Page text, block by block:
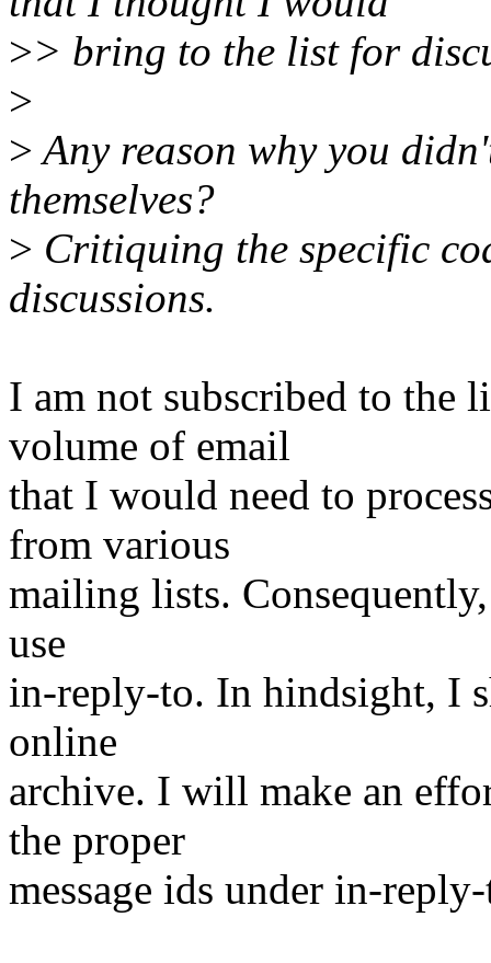
>> bring to the list for
>
>Any reason why you
themselves?
> Critiquing the specific
discussions.
I am not subscribed to the
volume of email
that I would need to
from various
mailing lists.
use
in-reply-to. In hindsight, I
online
archive. I will make an
the proper
message ids under in-